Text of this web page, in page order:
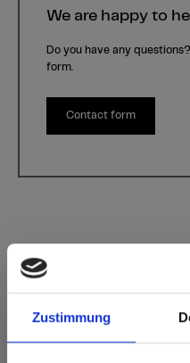
Zustimmung
We are happy to
Do you have any
form.
Contact form
Max Compact
2313 Ceramic White